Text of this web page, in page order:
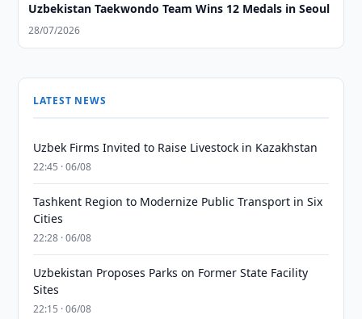
Uzbekistan Taekwondo Team Wins 12 Medals in Seoul
28/07/2026
LATEST NEWS
Uzbek Firms Invited to Raise Livestock in Kazakhstan
22:45 · 06/08
Tashkent Region to Modernize Public Transport in Six
Cities
22:28 · 06/08
Uzbekistan Proposes Parks on Former State Facility
Sites
22:15 · 06/08